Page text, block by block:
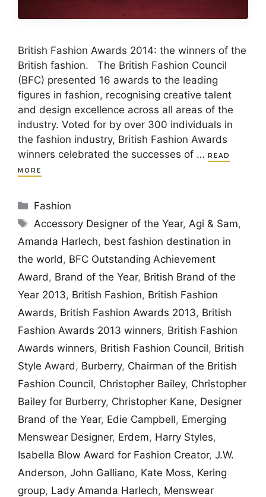
British Fashion Awards 2014: the winners of the
British fashion. The British Fashion Council
(BFC) presented 16 awards to the leading
figures in fashion, recognising creative talent
and design excellence across all areas of the
industry. Voted for by over 300 individuals in
the fashion industry, British Fashion Awards
winners celebrated the successes of … READ
MORE
Categories
Fashion
Tags
Accessory Designer of the Year, Agi & Sam,
Amanda Harlech, best fashion destination in
the world , BFC Outstanding Achievement
Award , Brand of the Year, British Brand of the
Year 2013, British Fashion, British Fashion
Awards, British Fashion Awards 2013, British
Fashion Awards 2013 winners, British Fashion
Awards winners, British Fashion Council, British
Style Award , Burberry, Chairman of the British
Fashion Council, Christopher Bailey, Christopher
Bailey for Burberry, Christopher Kane, Designer
Brand of the Year, Edie Campbell, Emerging
Menswear Designer, Erdem, Harry Styles,
Isabella Blow Award for Fashion Creator, J.W.
Anderson, John Galliano, Kate Moss, Kering
group, Lady Amanda Harlech, Menswear